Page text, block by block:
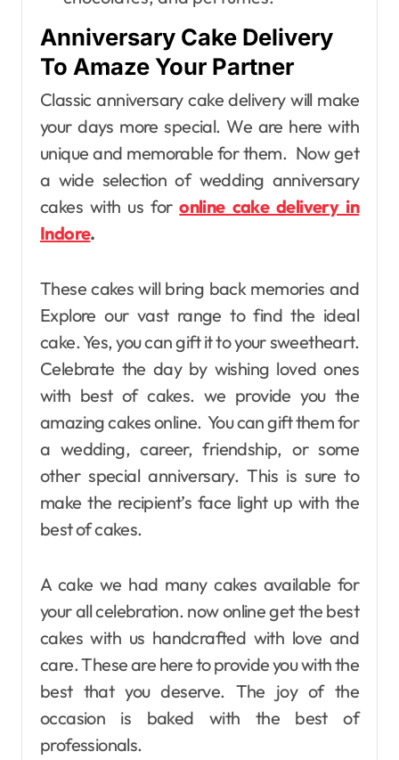
Anniversary Cake Delivery
To Amaze Your Partner
Classic anniversary cake delivery will make
your days more special. We are here with
unique and memorable for them. Now get
a wide selection of wedding anniversary
cakes with us foronline cake delivery in
Indore.
These cakes will bring back memories and
Explore our vast range to find the ideal
cake. Yes, you can gift it to your sweetheart.
Celebrate the day by wishing loved ones
with best of cakes. we provide you the
amazing cakes online. You can gift them for
a wedding, career, friendship, or some
other special anniversary. This is sure to
make the recipient’s face light up with the
best of cakes.
A cake we had many cakes available for
your all celebration. now online get the best
cakes with us handcrafted with love and
care. These are here to provide you with the
best that you deserve. The joy of the
occasion is baked with the best of
professionals.